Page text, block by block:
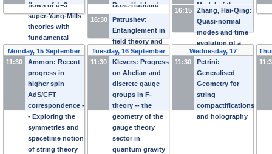
flows of d=3
super-Yang-Mills
theories with
fundamental
degrees of
freedom
Bose-Hubbard
model
16:30
Patrushev:
Entanglement in
field theory and
extrinsic
geometry
Model of the
Kondo Effect:
Part II
16:15
Zhang, Hai-Qing:
Quasi-normal
modes and time
evolution of a
holographic
superconductor
after a quantum
quench
Monday, 15 September
2014
11:30
Ammon: Recent
progress in
higher spin
AdS/CFT
correspondence -
- Exploring the
symmetries and
spacetime notion
of string theory
Tuesday, 16 September
2014
11:30
Klevers: Progress
on Abelian and
discrete gauge
groups in F-
theory -- the
geometry of the
gauge theory
sector in
quantum gravity
Wednesday, 17
September 2014
11:30
Petrini:
Generalised
Geometry for
string
compactifications
and holography